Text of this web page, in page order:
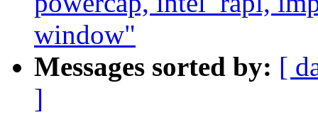
window"
Messages sorted by: [
]